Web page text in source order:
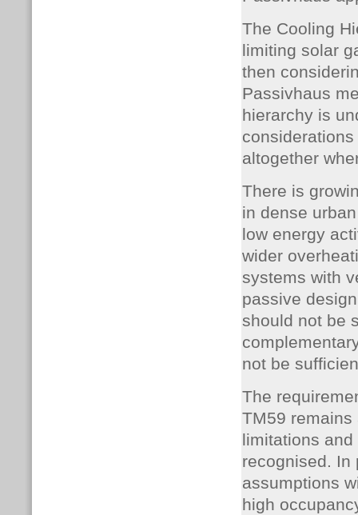
The Cooling
limiting solar
then
Passivhaus
hierarchy is
altogether
There is
in dense
low energy
wider
systems with
passive
should not be
not be
The
TM59
limitations
recognised. In
assumptions
high